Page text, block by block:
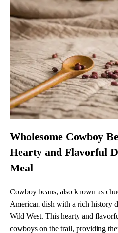
Wholesome Cowboy
Hearty and Flavorful
Meal
Cowboy beans, also known as
American dish with a rich history
Wild West. This hearty and
cowboys on the trail, providing